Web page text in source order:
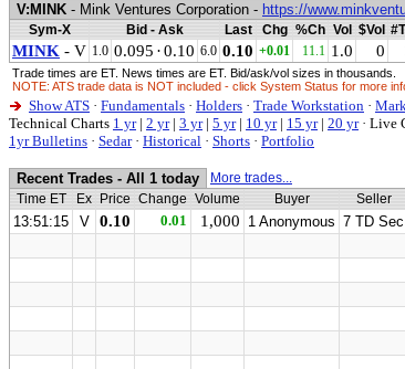
V:MINK - Mink Ventures Corporation - https://
Sym-X
Bid - Ask Last Chg %Ch Vol $Vol
MINK - V 1.0 0.095 ·0.10 6.0 0.10 +0.01 11.1 1.0 0
Trade times are ET. News times are ET. Bid/ask/vol sizes in thousands.
NOTE: ATS trade data is NOT included - click System Status for more
Show ATS · Fundamentals · Holders · Trade Workstation ·
Technical Charts 1 yr| 2 yr| 3 yr| 5 yr| 10 yr| 15 yr| 20 yr · Live
1yr Bulletins · Sedar· Historical · Shorts · Portfolio
Recent Trades - All 1 today
More trades...
Time ET
Ex Price Change Volume Buyer Seller
13:51:15 V 0.10 0.01 1,000 1 Anonymous 7 TD Sec